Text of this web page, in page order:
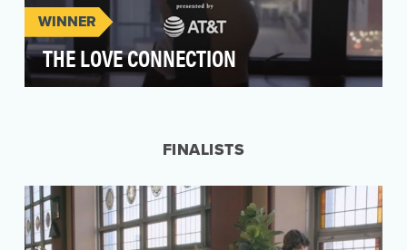
WINNER
THE LOVE CONNECTION
FINALISTS